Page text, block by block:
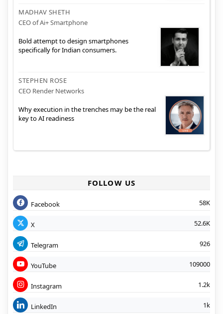
MADHAV SHETH
CEO of Ai+ Smartphone
Bold attempt to design smartphones
specifically for Indian consumers.
STEPHEN ROSE
CEO Render Networks
Why execution in the trenches may be the real
key to AI readiness
FOLLOW US
Facebook 58K
X 52.6K
Telegram 926
YouTube 109000
Instagram 1.2k
LinkedIn 1k